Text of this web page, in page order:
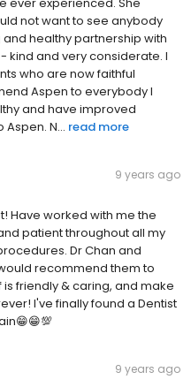
not want to see anybody
healthy partnership with
kind and very considerate. I
who are now faithful
Aspen to everybody I
and have improved
N... read more
9 years ago
Have worked with me the
patient throughout all my
Dr Chan and
recommend them to
friendly & caring, and make
I've finally found a Dentist
9 years ago